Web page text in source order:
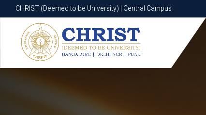
CHRIST (Deemed to be University) | Central Campus
CHRIST (Deemed to be University) | Central Campus
Know More Apply Now Apply Now